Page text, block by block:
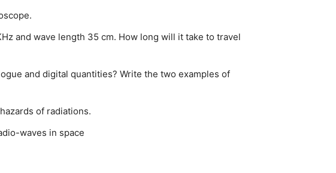
and wave length 35 cm. How long will it take to travel
and digital quantities? Write the two examples of
of radiations.
waves in space